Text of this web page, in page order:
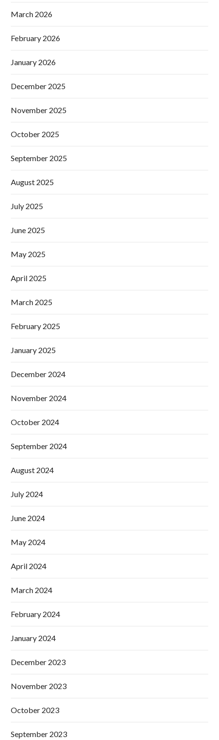
March 2026
February 2026
January 2026
December 2025
November 2025
October 2025
September 2025
August 2025
July 2025
June 2025
May 2025
April 2025
March 2025
February 2025
January 2025
December 2024
November 2024
October 2024
September 2024
August 2024
July 2024
June 2024
May 2024
April 2024
March 2024
February 2024
January 2024
December 2023
November 2023
October 2023
September 2023